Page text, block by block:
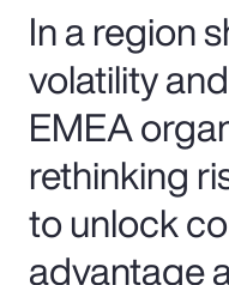
In a region
volatility
EMEA
rethinking
to unlock
advantage